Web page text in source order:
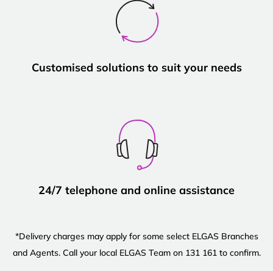
Customised solutions to suit your needs
24/7 telephone and online assistance
*Delivery charges may apply for some select ELGAS Branches
and Agents. Call your local ELGAS Team on 131 161 to confirm.